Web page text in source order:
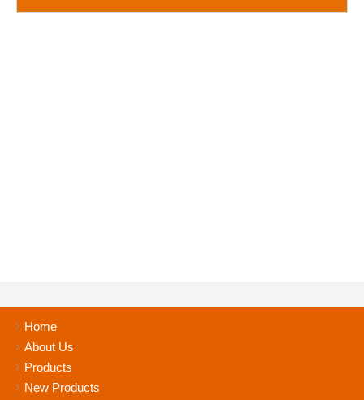
Home
About Us
Products
New Products